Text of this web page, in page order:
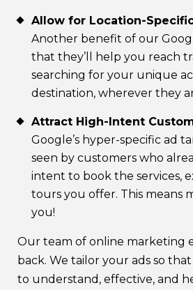
Allow for Location-
Another benefit of our
that they’ll help you reach
searching for your unique
destination, wherever they
Attract High-Intent
Google’s hyper-specific ad
seen by customers who
intent to book the services,
tours you offer. This means
you!
Our team of online marketing
back. We tailor your ads so
to understand, effective, and